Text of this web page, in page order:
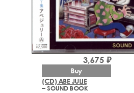
(CD) ABE JULIE
– SOUND BOOK
3,675 ₽
Buy